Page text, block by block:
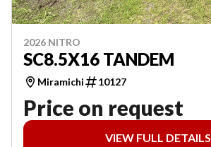
2026 NITRO
SC8.5X16 TANDEM
Miramichi 10127
Price on request
VIEW FULL DETAILS